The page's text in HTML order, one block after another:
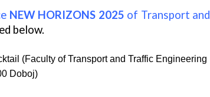
NEW HORIZONS 2025 of Transport and
below.
(Faculty of Transport and Traffic Engineering
Doboj)